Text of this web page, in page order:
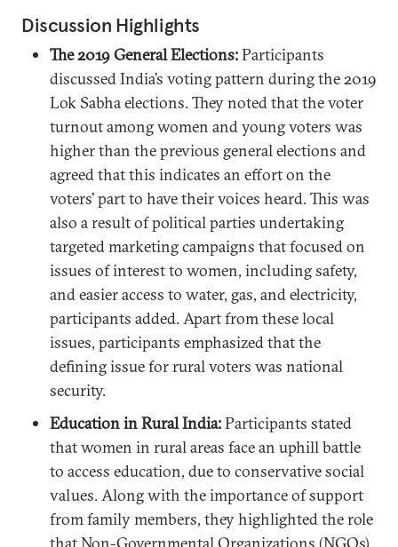
Discussion Highlights
The 2019 General Elections:Participants
discussed India’s voting pattern during the 2019
Lok Sabha elections. They noted that the voter
turnout among women and young voters was
higher than the previous general elections and
agreed that this indicates an effort on the
voters’ part to have their voices heard. This was
also a result of political parties undertaking
targeted marketing campaigns that focused on
issues of interest to women, including safety,
and easier access to water, gas, and electricity,
participants added. Apart from these local
issues, participants emphasized that the
defining issue for rural voters was national
security.
Education in Rural India:Participants stated
that women in rural areas face an uphill battle
to access education, due to conservative social
values. Along with the importance of support
from family members, they highlighted the role